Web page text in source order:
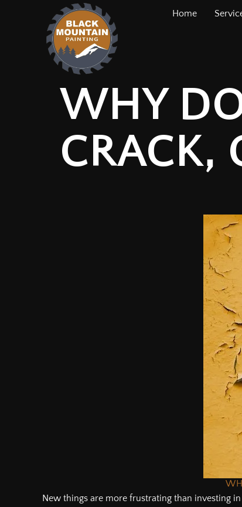
Home
WHY
CRACK,
New things are more frustrating than investing